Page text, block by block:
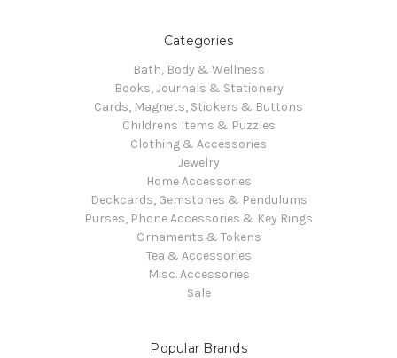
Categories
Bath, Body & Wellness
Books, Journals & Stationery
Cards, Magnets, Stickers & Buttons
Childrens Items & Puzzles
Clothing & Accessories
Jewelry
Home Accessories
Deckcards, Gemstones & Pendulums
Purses, Phone Accessories & Key Rings
Ornaments & Tokens
Tea & Accessories
Misc. Accessories
Sale
Popular Brands